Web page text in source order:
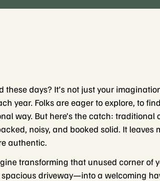
days? It’s not just your
year. Folks are eager to explore, to
way. But here’s the catch: traditional
noisy, and booked solid. It leaves
authentic.
transforming that unused corner of
driveway—into a welcoming